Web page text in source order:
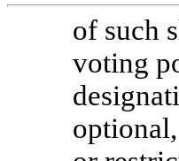
of such
voting